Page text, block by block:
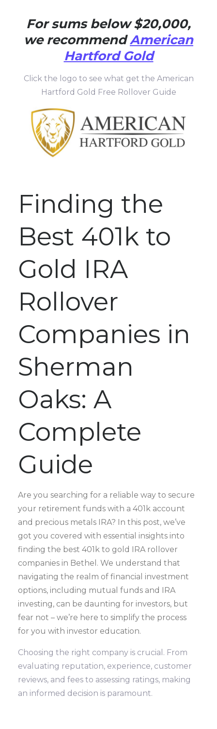
For sums below $20,000,
we recommendAmerican
Hartford Gold
Click the logo to see what get the American
Hartford Gold Free Rollover Guide
Finding the
Best 401k to
Gold IRA
Rollover
Companies in
Sherman
Oaks: A
Complete
Guide
Are you searching for a reliable way to secure
your retirement funds with a 401k account
and precious metals IRA? In this post, we’ve
got you covered with essential insights into
finding the best 401k to gold IRA rollover
companies in Bethel. We understand that
navigating the realm of financial investment
options, including mutual funds and IRA
investing, can be daunting for investors, but
fear not – we’re here to simplify the process
for you with investor education.
Choosing the right company is crucial. From
evaluating reputation, experience, customer
reviews, and fees to assessing ratings, making
an informed decision is paramount.